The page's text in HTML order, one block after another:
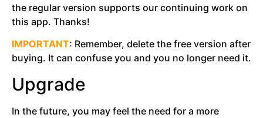
the regular version supports our continuing work on
this app. Thanks!
IMPORTANT: Remember, delete the free version after
buying. It can confuse you and you no longer need it.
Upgrade
In the future, you may feel the need for a more